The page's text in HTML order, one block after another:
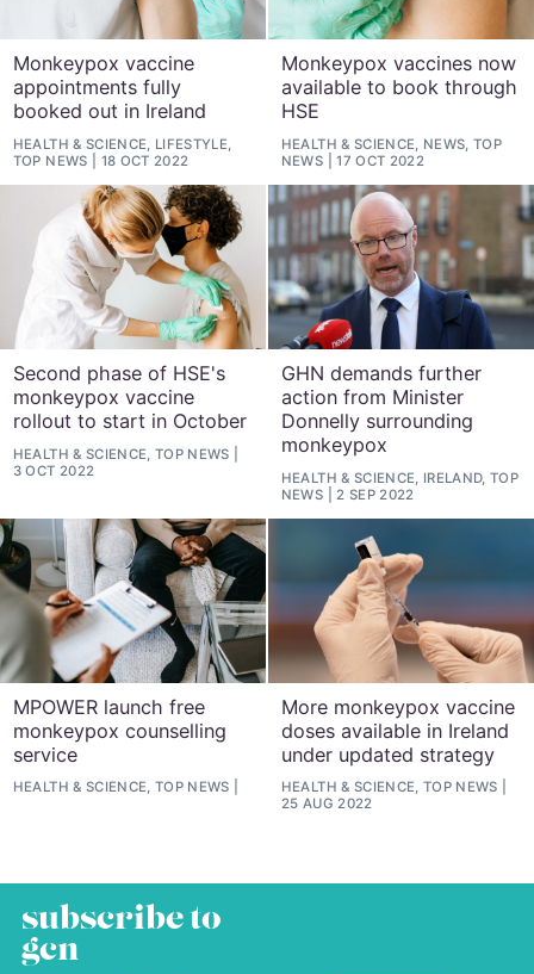
Monkeypox vaccine
appointments fully
booked out in Ireland
HEALTH & SCIENCE, LIFESTYLE,
TOP NEWS
18 OCT 2022
Monkeypox vaccines now
available to book through
HSE
HEALTH & SCIENCE, NEWS, TOP
NEWS
17 OCT 2022
Second phase of HSE's
monkeypox vaccine
rollout to start in October
HEALTH & SCIENCE, TOP NEWS
3 OCT 2022
GHN demands further
action from Minister
Donnelly surrounding
monkeypox
HEALTH & SCIENCE, IRELAND, TOP
NEWS
2 SEP 2022
MPOWER launch free
monkeypox counselling
service
HEALTH & SCIENCE, TOP NEWS
More monkeypox vaccine
doses available in Ireland
under updated strategy
HEALTH & SCIENCE, TOP NEWS
25 AUG 2022
subscribe to
gcn